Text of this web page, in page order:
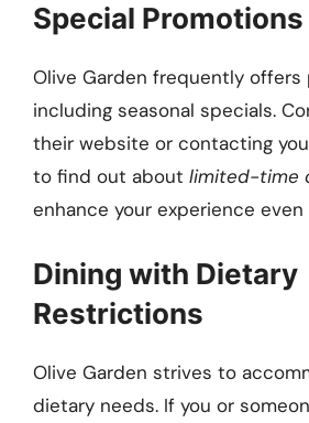
Special
Olive Garden frequently offers
including seasonal specials.
their website or contacting
to find out about limited-time
enhance your experience even
Dining with Dietary
Restrictions
Olive Garden strives to
dietary needs. If you or